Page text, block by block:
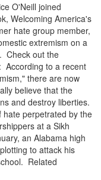
O'Neill joined
Welcoming America's
hate group member,
extremism on a
Check out the
According to a recent
there are now
believe that the
and destroy liberties.
perpetrated by the
at a Sikh
an Alabama high
to attack his
Related